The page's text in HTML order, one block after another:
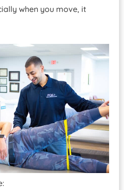
when you move, it